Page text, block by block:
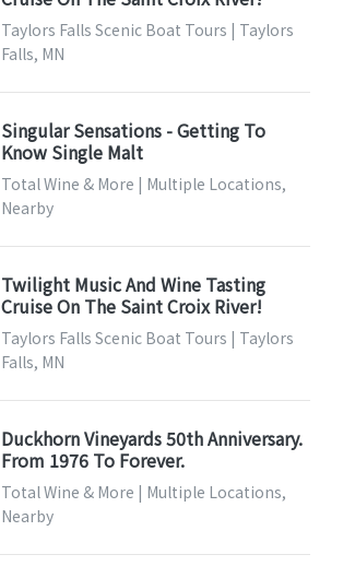
Taylors Falls Scenic Boat Tours | Taylors
Falls, MN
Singular Sensations - Getting To
Know Single Malt
Total Wine & More | Multiple Locations,
Nearby
Twilight Music And Wine Tasting
Cruise On The Saint Croix River!
Taylors Falls Scenic Boat Tours | Taylors
Falls, MN
Duckhorn Vineyards 50th Anniversary.
From 1976 To Forever.
Total Wine & More | Multiple Locations,
Nearby